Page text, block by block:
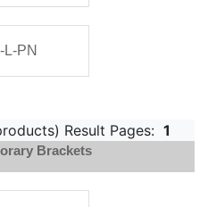
L-PN
Result Pages: 1
Brackets